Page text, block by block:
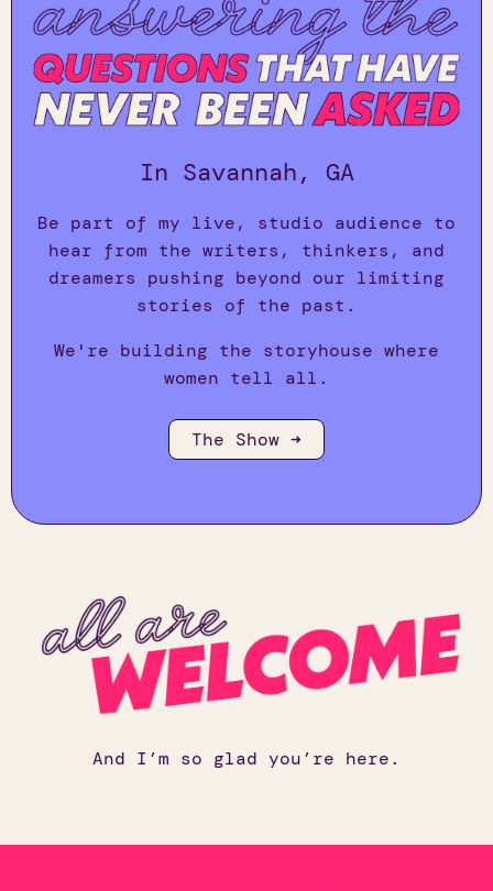
In Savannah, GA
Be part of my live, studio audience to
hear from the writers, thinkers, and
dreamers pushing beyond our limiting
stories of the past.
We're building the storyhouse where
women tell all.
The Show ➜
And I’m so glad you’re here.